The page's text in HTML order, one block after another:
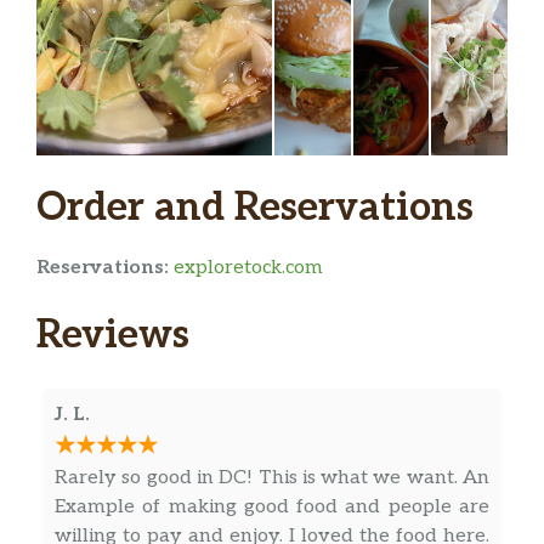
Viti Vini
Light and smooth Gamay red wine.
Tart with a juicy and slightly spicy
finish.
$53.00
Cooperative of 40 small growers in
Piedmont, Italy. Classic summer
crusher. Barbera (65%) & Dolcetto
$45.00
Ercole Rosato Rose
Jonc Blanc
Itxas Beltza $47.00
Order and Reservations
Reservations: exploretock.com
Reviews
J. L.
Rarely so good in DC! This is what we want. An
Example of making good food and people are
willing to pay and enjoy. I loved the food here.